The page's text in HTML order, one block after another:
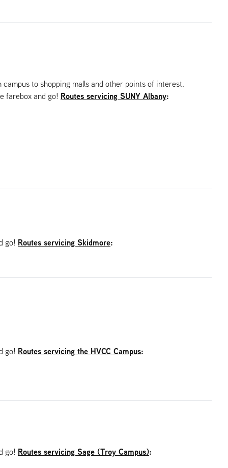
to shopping malls and other points of interest.
farebox and go! Routes servicing SUNY Albany:
go! Routes servicing Skidmore:
go! Routes servicing the HVCC Campus:
go! Routes servicing Sage (Troy Campus):